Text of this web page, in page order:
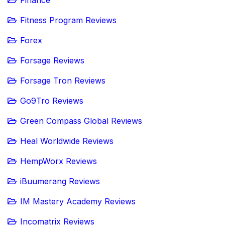
Fitness Program Reviews
Forex
Forsage Reviews
Forsage Tron Reviews
Go9Tro Reviews
Green Compass Global Reviews
Heal Worldwide Reviews
HempWorx Reviews
iBuumerang Reviews
IM Mastery Academy Reviews
Incomatrix Reviews